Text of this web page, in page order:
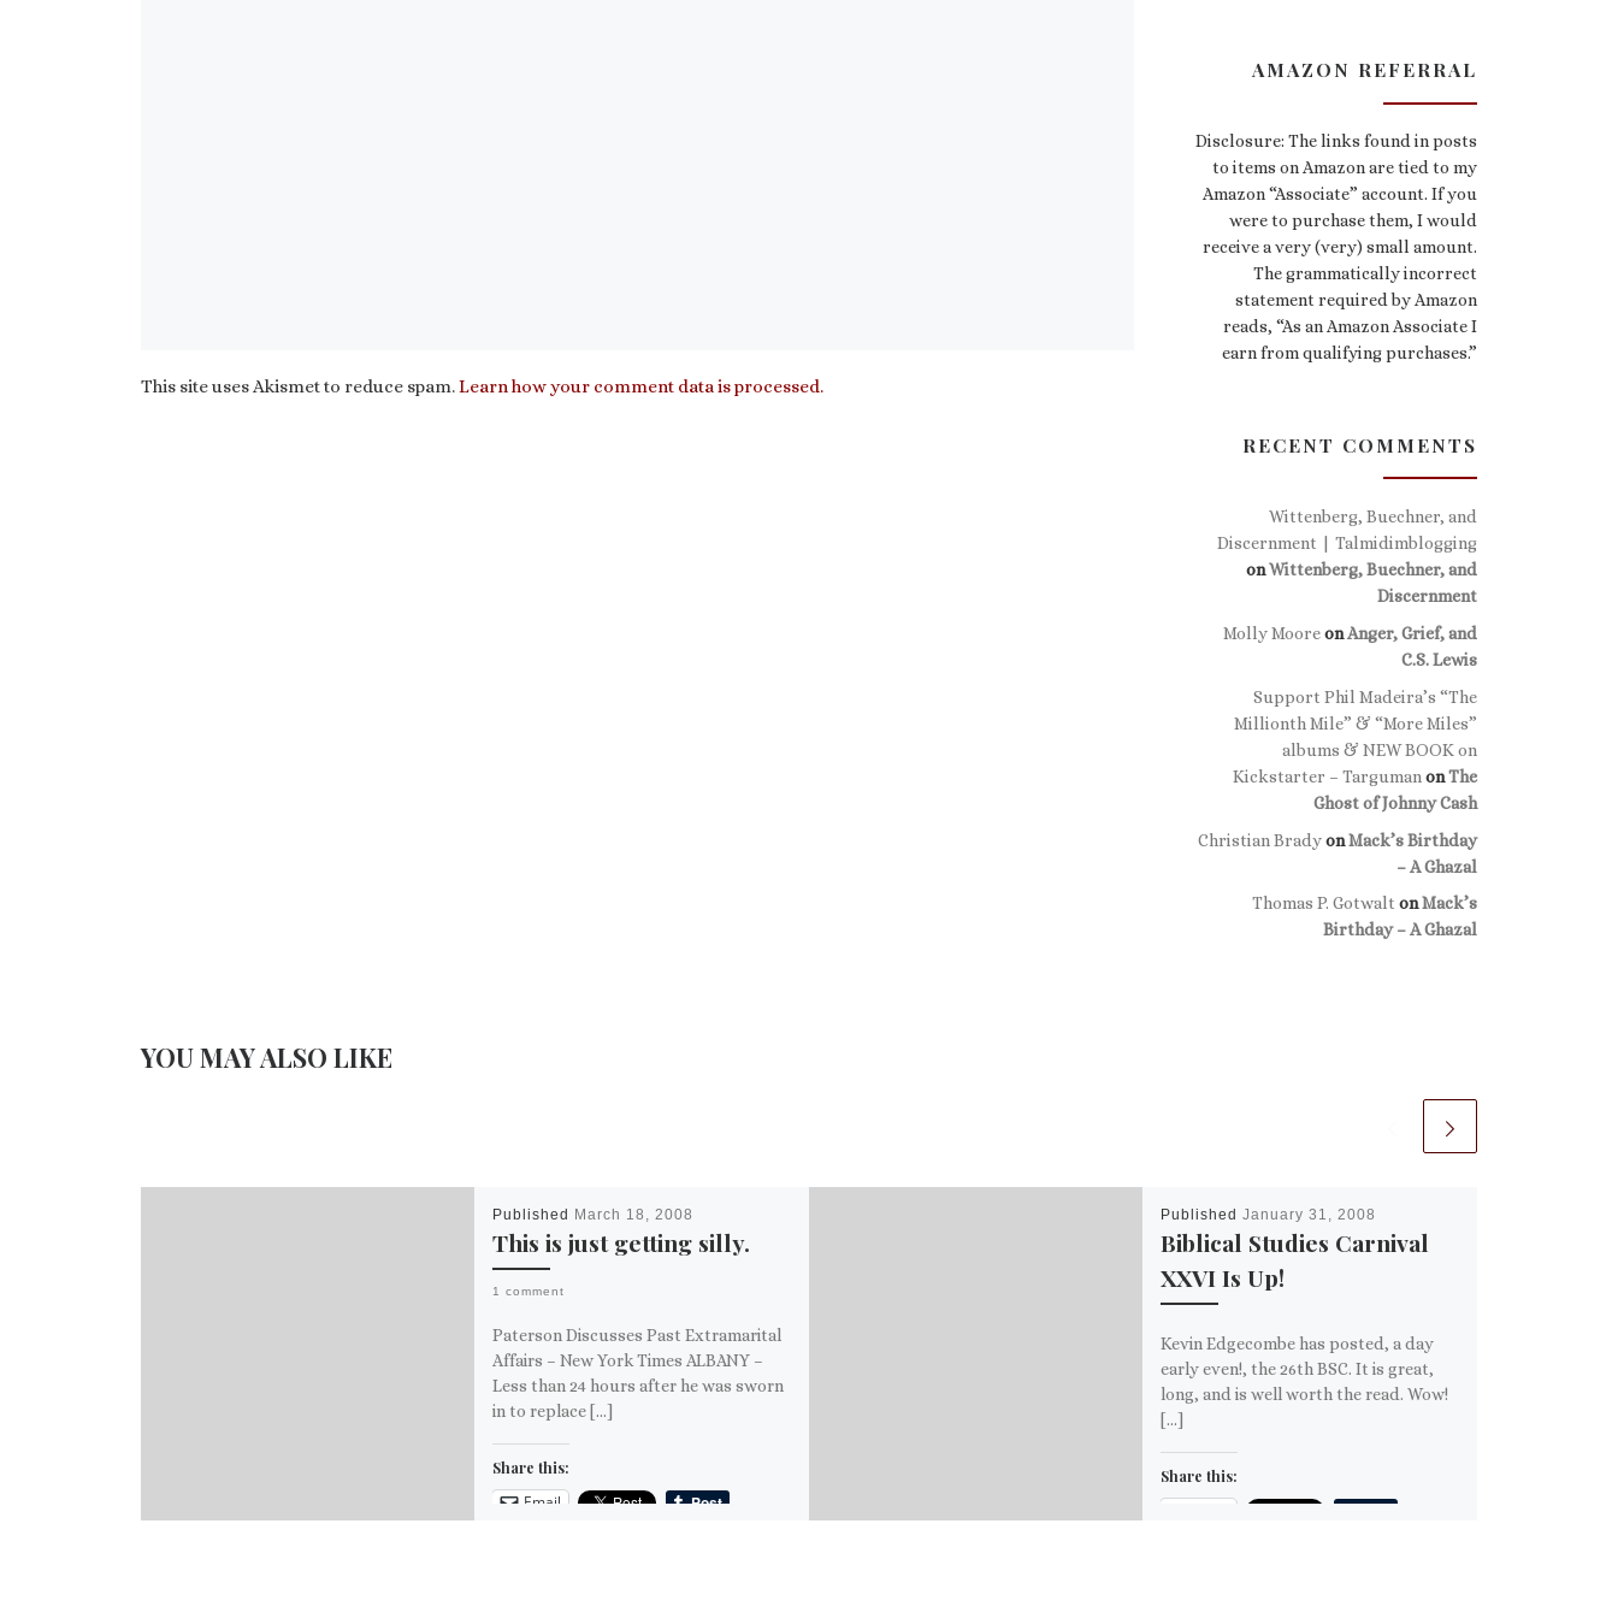
This site uses Akismet to reduce spam.Learn how your comment data is processed.
YOU MAY ALSO LIKE
Published March 18, 2008
This is just getting silly.
1 comment
Paterson Discusses Past Extramarital
Affairs – New York Times ALBANY –
Less than 24 hours after he was sworn
in to replace […]
Share this:
Email
Published January 31, 2008
Biblical Studies Carnival
XXVI Is Up!
Kevin Edgecombe has posted, a day
early even!, the 26th BSC. It is great,
long, and is well worth the read. Wow!
[…]
Share this:
AMAZON REFERRAL
Disclosure: The links found in posts
to items on Amazon are tied to my
Amazon “Associate” account. If you
were to purchase them, I would
receive a very (very) small amount.
The grammatically incorrect
statement required by Amazon
reads, “As an Amazon Associate I
earn from qualifying purchases.”
RECENT COMMENTS
Wittenberg, Buechner, and
Discernment | Talmidimblogging
onWittenberg, Buechner, and
Discernment
Molly MooreonAnger, Grief, and
C.S. Lewis
Support Phil Madeira’s “The
Millionth Mile” & “More Miles”
albums & NEW BOOK on
Kickstarter – Targuman onThe
Ghost of Johnny Cash
Christian BradyonMack’s Birthday
– A Ghazal
Thomas P. Gotwalt onMack’s
Birthday – A Ghazal